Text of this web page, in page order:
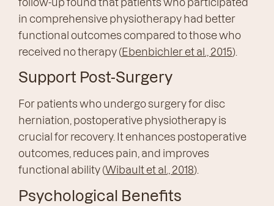
in comprehensive physiotherapy had better
functional outcomes compared to those who
received no therapy (Ebenbichler et al., 2015).
Support Post-Surgery
For patients who undergo surgery for disc
herniation, postoperative physiotherapy is
crucial for recovery. It enhances postoperative
outcomes, reduces pain, and improves
functional ability (Wibault et al., 2018).
Psychological Benefits